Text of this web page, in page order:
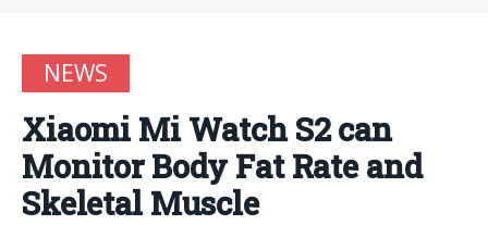
NEWS
Xiaomi Mi Watch S2 can
Monitor Body Fat Rate and
Skeletal Muscle